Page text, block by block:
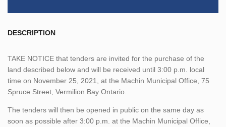
DESCRIPTION
TAKE NOTICE that tenders are invited for the purchase of the
land described below and will be received until 3:00 p.m. local
time on November 25, 2021, at the Machin Municipal Office, 75
Spruce Street, Vermilion Bay Ontario.
The tenders will then be opened in public on the same day as
soon as possible after 3:00 p.m. at the Machin Municipal Office,